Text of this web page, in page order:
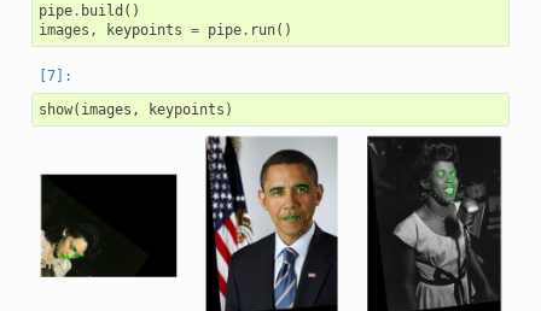
pipe. build ()
images , keypoints = pipe. run()
show( images , keypoints )